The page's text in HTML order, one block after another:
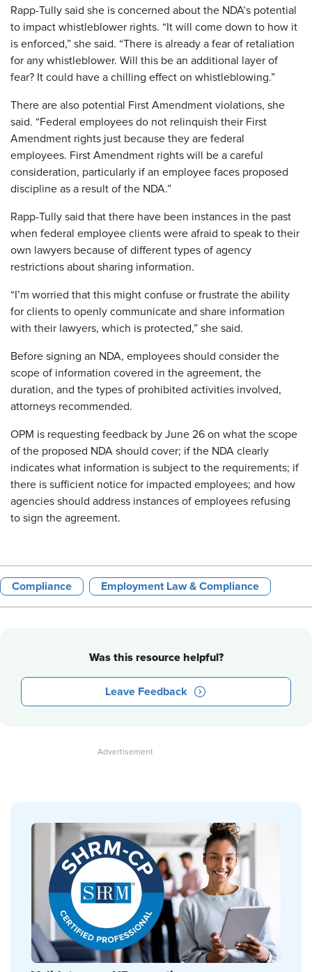
Rapp-Tully said she is concerned about the NDA’s potential
to impact whistleblower rights. “It will come down to how it
is enforced,” she said. “There is already a fear of retaliation
for any whistleblower. Will this be an additional layer of
fear? It could have a chilling effect on whistleblowing.”
There are also potential First Amendment violations, she
said. “Federal employees do not relinquish their First
Amendment rights just because they are federal
employees. First Amendment rights will be a careful
consideration, particularly if an employee faces proposed
discipline as a result of the NDA.”
Rapp-Tully said that there have been instances in the past
when federal employee clients were afraid to speak to their
own lawyers because of different types of agency
restrictions about sharing information.
“I’m worried that this might confuse or frustrate the ability
for clients to openly communicate and share information
with their lawyers, which is protected,” she said.
Before signing an NDA, employees should consider the
scope of information covered in the agreement, the
duration, and the types of prohibited activities involved,
attorneys recommended.
OPM is requesting feedback by June 26 on what the scope
of the proposed NDA should cover; if the NDA clearly
indicates what information is subject to the requirements; if
there is sufficient notice for impacted employees; and how
agencies should address instances of employees refusing
to sign the agreement.
Compliance Employment Law & Compliance
Was this resource helpful?
Leave Feedback